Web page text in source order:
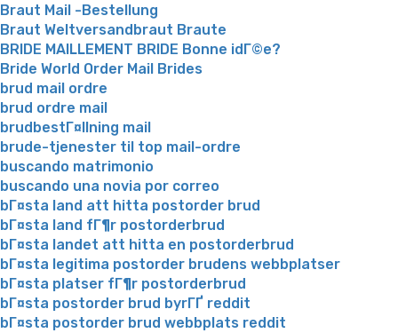
Braut Mail -Bestellung
Braut Weltversandbraut Braute
BRIDE MAILLEMENT BRIDE Bonne idГ©e?
Bride World Order Mail Brides
brud mail ordre
brud ordre mail
brudbestГ¤llning mail
brude-tjenester til top mail-ordre
buscando matrimonio
buscando una novia por correo
bГ¤sta land att hitta postorder brud
bГ¤sta land fГ¶r postorderbrud
bГ¤sta landet att hitta en postorderbrud
bГ¤sta legitima postorder brudens webbplatser
bГ¤sta platser fГ¶r postorderbrud
bГ¤sta postorder brud byrГҐ reddit
bГ¤sta postorder brud webbplats reddit